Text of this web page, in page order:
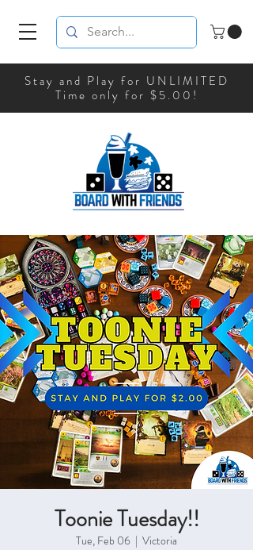
Stay and Play for UNLIMITED
Time only for $5.00!
Toonie Tuesday!!
Tue, Feb 06
  |
Victoria